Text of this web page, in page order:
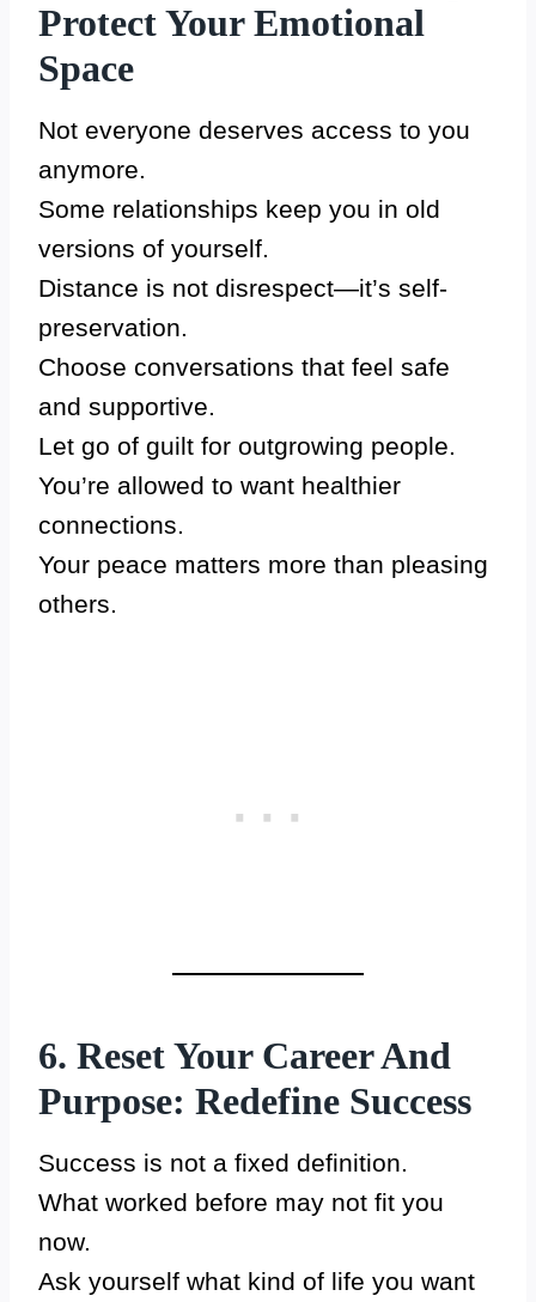
Protect Your Emotional
Space
Not everyone deserves access to you
anymore.
Some relationships keep you in old
versions of yourself.
Distance is not disrespect—it’s self-
preservation.
Choose conversations that feel safe
and supportive.
Let go of guilt for outgrowing people.
You’re allowed to want healthier
connections.
Your peace matters more than pleasing
others.
6. Reset Your Career And
Purpose: Redefine Success
Success is not a fixed definition.
What worked before may not fit you
now.
Ask yourself what kind of life you want